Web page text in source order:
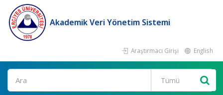
Akademik Veri Yönetim Sistemi
Araştırmacı Girişi English
Ara